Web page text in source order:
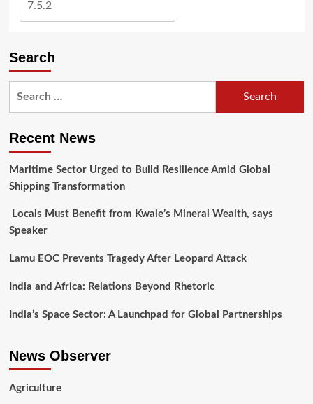
Search
Recent News
Maritime Sector Urged to Build Resilience Amid Global
Shipping Transformation
Locals Must Benefit from Kwale’s Mineral Wealth, says
Speaker
Lamu EOC Prevents Tragedy After Leopard Attack
India and Africa: Relations Beyond Rhetoric
India’s Space Sector: A Launchpad for Global Partnerships
News Observer
Agriculture